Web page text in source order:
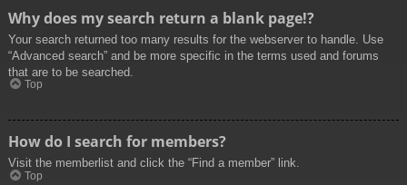
Why does my search return a blank page!?
Your search returned too many results for the webserver to handle. Use
“Advanced search” and be more specific in the terms used and forums
that are to be searched.
Top
How do I search for members?
Visit the memberlist and click the “Find a member” link.
Top